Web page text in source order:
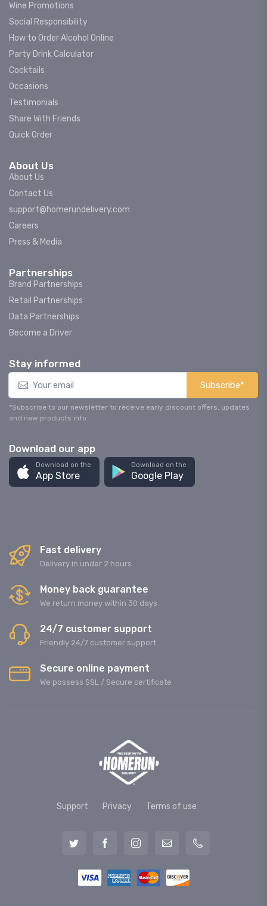
Wine Promotions
Social Responsibility
How to Order Alcohol Online
Party Drink Calculator
Cocktails
Occasions
Testimonials
Share With Friends
Quick Order
About Us
About Us
Contact Us
support@homerundelivery.com
Careers
Press & Media
Partnerships
Brand Partnerships
Retail Partnerships
Data Partnerships
Become a Driver
Stay informed
Subscribe*
*Subscribe to our newsletter to receive early discount offers, updates
and new products info.
Download our app
Download on the
App Store
Download on the
Google Play
Fast delivery
Delivery in under 2 hours
Money back guarantee
We return money within 30 days
24/7 customer support
Friendly 24/7 customer support
Secure online payment
We possess SSL / Secure сertificate
Support Privacy Terms of use